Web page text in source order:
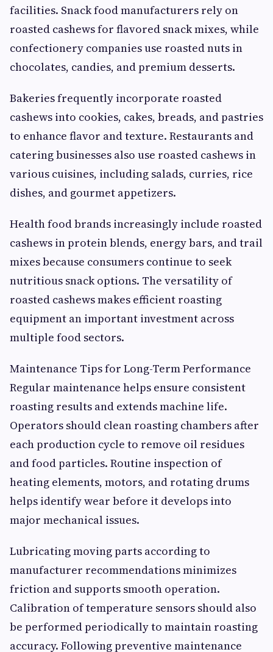
facilities. Snack food manufacturers rely on
roasted cashews for flavored snack mixes, while
confectionery companies use roasted nuts in
chocolates, candies, and premium desserts.
Bakeries frequently incorporate roasted
cashews into cookies, cakes, breads, and pastries
to enhance flavor and texture. Restaurants and
catering businesses also use roasted cashews in
various cuisines, including salads, curries, rice
dishes, and gourmet appetizers.
Health food brands increasingly include roasted
cashews in protein blends, energy bars, and trail
mixes because consumers continue to seek
nutritious snack options. The versatility of
roasted cashews makes efficient roasting
equipment an important investment across
multiple food sectors.
Maintenance Tips for Long-Term Performance
Regular maintenance helps ensure consistent
roasting results and extends machine life.
Operators should clean roasting chambers after
each production cycle to remove oil residues
and food particles. Routine inspection of
heating elements, motors, and rotating drums
helps identify wear before it develops into
major mechanical issues.
Lubricating moving parts according to
manufacturer recommendations minimizes
friction and supports smooth operation.
Calibration of temperature sensors should also
be performed periodically to maintain roasting
accuracy. Following preventive maintenance